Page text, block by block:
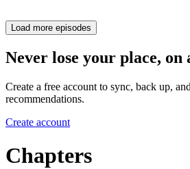
Load more episodes
Never lose your place, on
Create a free account to sync, back up,
recommendations.
Create account
Chapters